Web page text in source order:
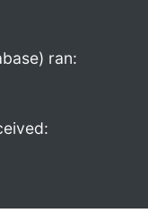
ran: